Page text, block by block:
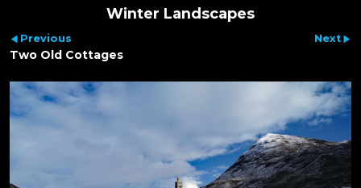
Winter Landscapes
Previous Next
Two Old Cottages